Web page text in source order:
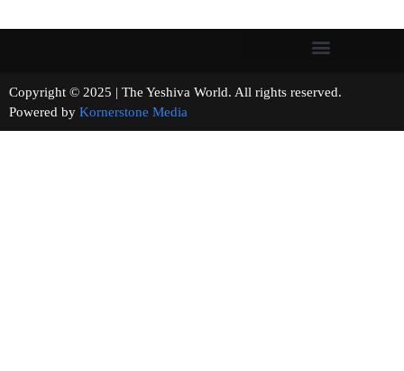
Copyright © 2025 | The Yeshiva World. All rights reserved.
Powered by Kornerstone Media